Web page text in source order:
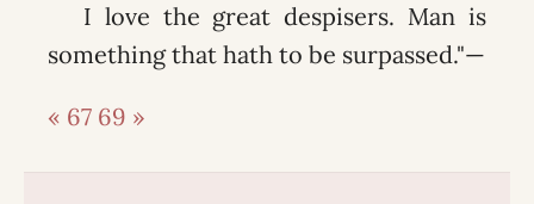
I love the great despisers. Man is
something that hath to be surpassed."—
« 67 69 »